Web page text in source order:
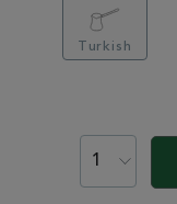
Turkish
PROMOTIONS
PRODUCT